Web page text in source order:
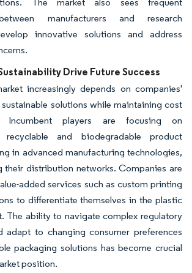
The market also sees frequent
manufacturers and research
innovative solutions and address
Drive Future Success
increasingly depends on companies'
solutions while maintaining cost
Incumbent players are focusing on
recyclable and biodegradable product
in advanced manufacturing technologies,
their distribution networks. Companies are
added services such as custom printing
to differentiate themselves in the plastic
The ability to navigate complex regulatory
adapt to changing consumer preferences
packaging solutions has become crucial
position.